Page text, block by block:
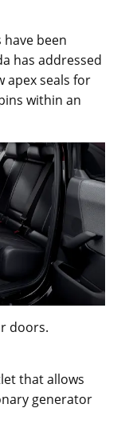
been
has addressed
apex seals for
within an
doors.
that allows
generator